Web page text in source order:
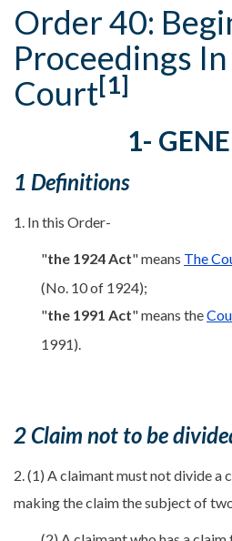
Order 40:
Proceedings
Court[1]
1-
1 Definitions
1. In this Order-
"the 1924 Act" means The
(No. 10 of 1924);
"the 1991 Act" means the
1991).
2 Claim not to be
2. (1) A claimant must not divide a
making the claim the subject of